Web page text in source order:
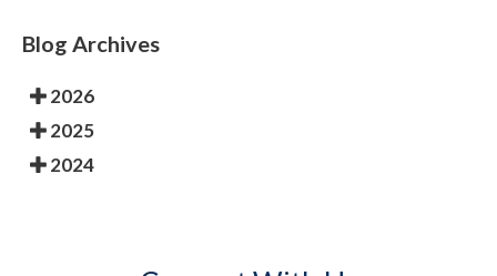
Blog Archives
2026
2025
2024